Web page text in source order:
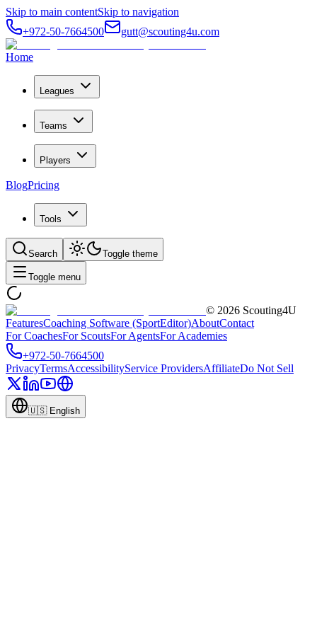
Skip to main contentSkip to navigation
+972-50-7664500
gutt@scouting4u.com
Home
Leagues
Teams
Players
BlogPricing
Tools
Search Toggle theme
Toggle menu
© 2026 Scouting4U
FeaturesCoaching Software (SportEditor)AboutContact
For CoachesFor ScoutsFor AgentsFor Academies
+972-50-7664500
PrivacyTermsAccessibilityService ProvidersAffiliateDo Not Sell
🇺🇸 English